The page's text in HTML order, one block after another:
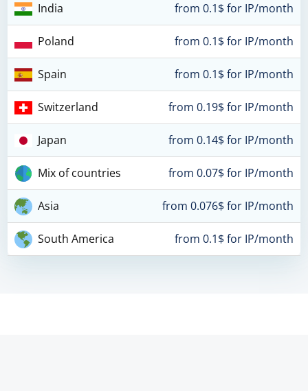
India from 0.1$ for IP/month
Poland from 0.1$ for IP/month
Spain from 0.1$ for IP/month
Switzerland from 0.19$ for IP/month
Japan from 0.14$ for IP/month
Mix of countries from 0.07$ for IP/month
Asia from 0.076$ for IP/month
South America from 0.1$ for IP/month